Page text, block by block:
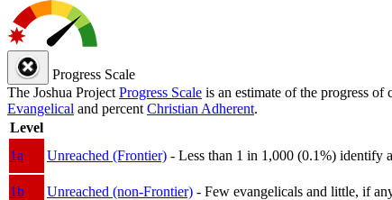
Progress Scale
The Joshua Project Progress Scale is an estimate of the progress
Evangelical and percent Christian Adherent.
Level
1a
Unreached (Frontier) - Less than 1 in 1,000 (0.1%) identify
1b
Unreached (non-Frontier) - Few evangelicals and little, if